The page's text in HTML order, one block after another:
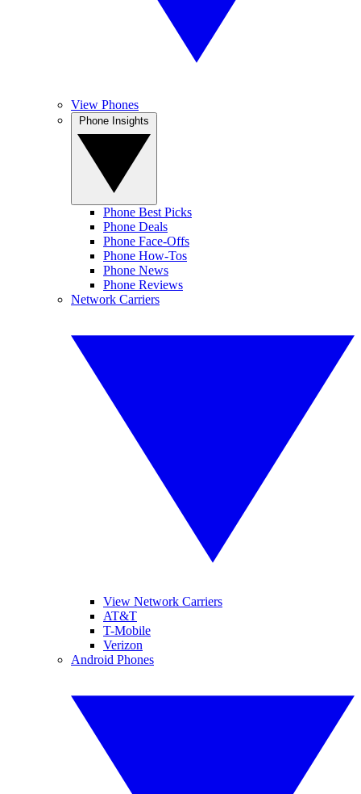
View Phones
Phone Best Picks
Phone Deals
Phone Face-Offs
Phone How-Tos
Phone News
Phone Reviews
Network Carriers
View Network Carriers
AT&T
T-Mobile
Verizon
Android Phones